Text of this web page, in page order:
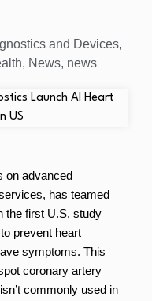
and Devices,
, News, news
on advanced
has teamed
the first U.S. study
prevent heart
symptoms. This
coronary artery
commonly used in